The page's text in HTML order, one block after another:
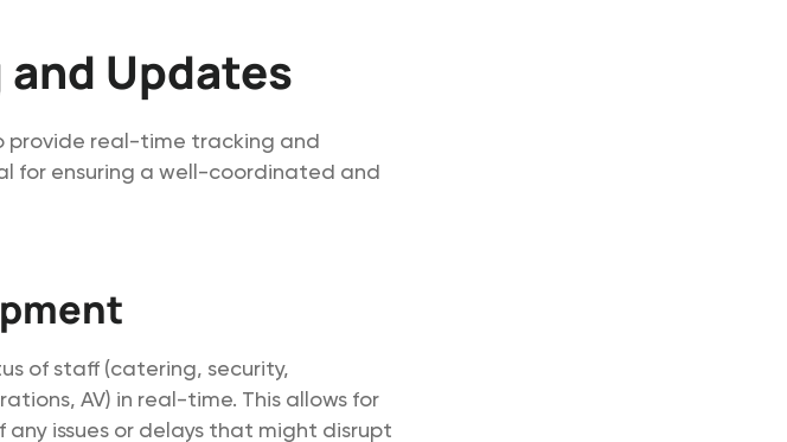
and Updates
provide real-time tracking and
for ensuring a well-coordinated and
of staff (catering, security,
AV) in real-time. This allows for
issues or delays that might disrupt